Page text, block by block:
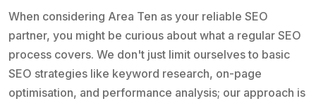
When considering Area Ten as your reliable SEO
partner, you might be curious about what a regular SEO
process covers. We don't just limit ourselves to basic
SEO strategies like keyword research, on-page
optimisation, and performance analysis; our approach is